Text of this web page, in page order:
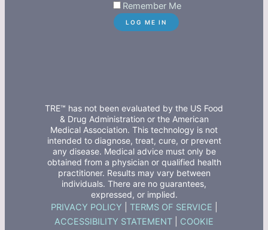
Remember Me
TRE™ has not been evaluated by the US Food
& Drug Administration or the American
Medical Association. This technology is not
intended to diagnose, treat, cure, or prevent
any disease. Medical advice must only be
obtained from a physician or qualified health
practitioner. Results may vary between
individuals. There are no guarantees,
expressed, or implied.
PRIVACY POLICY TERMS OF SERVICE
ACCESSIBILITY STATEMENT
COOKIE